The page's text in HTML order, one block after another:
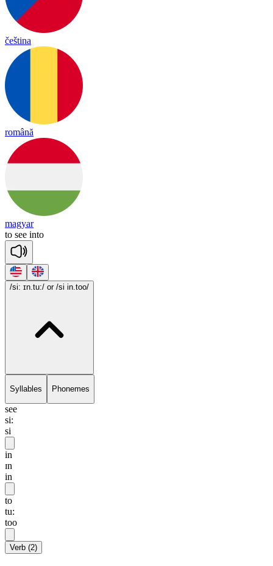
čeština
română
magyar
to see into
/si: ɪn.tu:/ or /si in.too/
Syllables Phonemes
see
si:
si
in
ɪn
in
to
tu:
too
Verb (2)